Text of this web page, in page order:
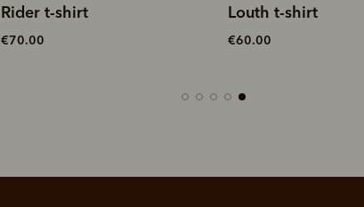
Louth t-shirt
€60.00
Rodeo Queen
embroidered t-shirt